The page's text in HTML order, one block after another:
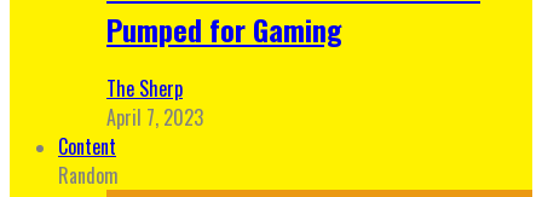
Pumped for Gaming
The Sherp
April 7, 2023
Content
Random